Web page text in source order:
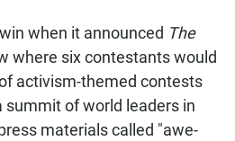
when it announced The
where six contestants would
activism-themed contests
summit of world leaders in
materials called "awe-